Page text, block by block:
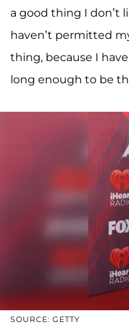
a good thing I don’t
haven’t permitted
thing, because I
long enough to be
SOURCE: GETTY